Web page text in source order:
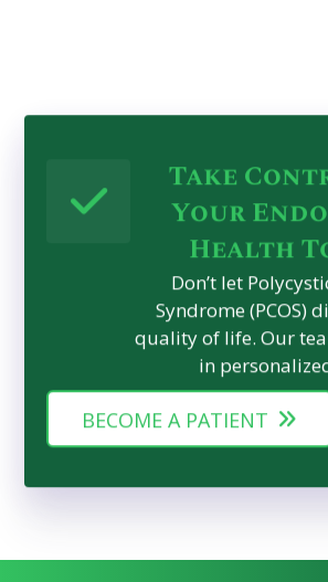
Take
Your
Health
Don’t let
Syndrome (PCOS)
quality of life. Our
in
BECOME A PATIENT